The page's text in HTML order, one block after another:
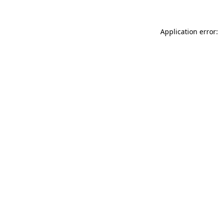
Application